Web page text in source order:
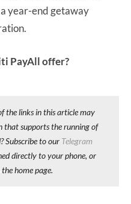
year-end getaway
PayAll offer?
the links in this article may
that supports the running of
Subscribe to our Telegram
directly to your phone, or
home page.